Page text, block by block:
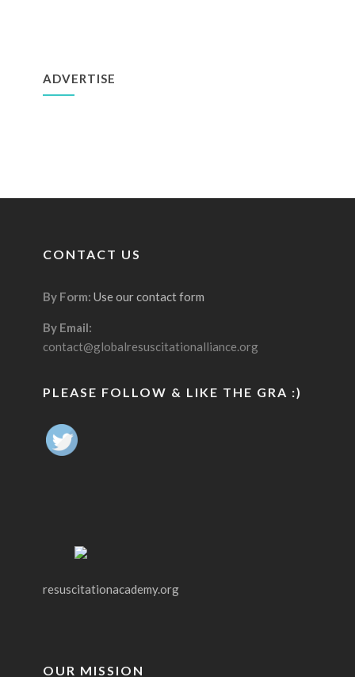
ADVERTISE
CONTACT US
By Form: Use our contact form
By Email:
contact@globalresuscitationalliance.org
PLEASE FOLLOW & LIKE THE GRA :)
resuscitationacademy.org
OUR MISSION